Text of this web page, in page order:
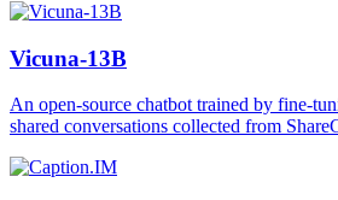
Vicuna-13B
An open-source chatbot trained by fine-
shared conversations collected from